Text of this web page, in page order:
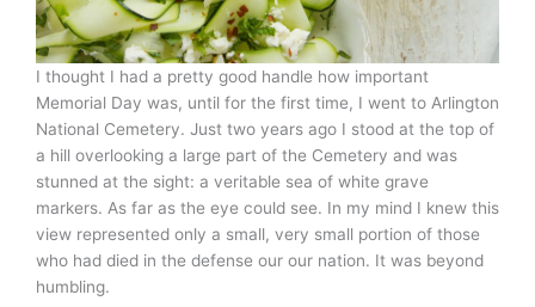
I thought I had a pretty good handle how important
Memorial Day was, until for the first time, I went to Arlington
National Cemetery. Just two years ago I stood at the top of
a hill overlooking a large part of the Cemetery and was
stunned at the sight: a veritable sea of white grave
markers. As far as the eye could see. In my mind I knew this
view represented only a small, very small portion of those
who had died in the defense our our nation. It was beyond
humbling.